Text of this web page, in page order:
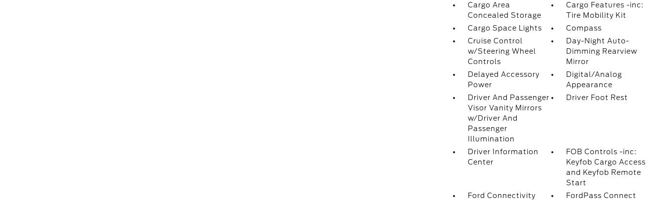
Cargo Area
Concealed Storage
Cargo Features -inc:
Tire Mobility Kit
Cargo Space Lights
Compass
Cruise Control
w/Steering Wheel
Controls
Day-Night Auto-
Dimming Rearview
Mirror
Delayed Accessory
Power
Digital/Analog
Appearance
Driver And Passenger
Visor Vanity Mirrors
w/Driver And
Passenger
Illumination
Driver Foot Rest
Driver Information
Center
FOB Controls -inc:
Keyfob Cargo Access
and Keyfob Remote
Start
Ford Connectivity
FordPass Connect